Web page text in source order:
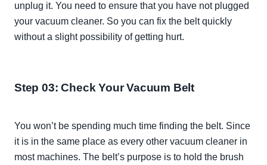
unplug it. You need to ensure that you have not plugged
your vacuum cleaner. So you can fix the beltquickly
without a slight possibility of getting hurt.
Step 03: Check Your Vacuum Belt
You won’t be spending much time finding the belt. Since
it is in the same place as every other vacuum cleaner in
most machines. The belt’s purpose is to hold the brush